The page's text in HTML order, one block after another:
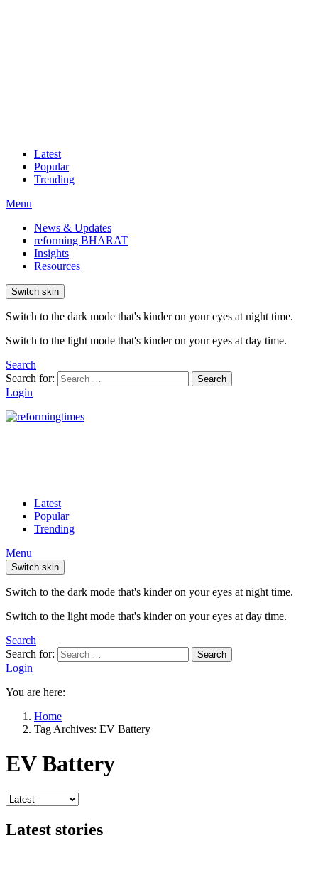
Latest
Popular
Trending
Menu
News & Updates
reforming BHARAT
Insights
Resources
Switch skin
Switch to the dark mode that's kinder on your eyes at night time.
Switch to the light mode that's kinder on your eyes at day time.
Search
Search for:
Search
Login
Latest
Popular
Trending
Menu
Switch skin
Switch to the dark mode that's kinder on your eyes at night time.
Switch to the light mode that's kinder on your eyes at day time.
Search
Search for:
Search
Login
You are here:
Home
Tag Archives: EV Battery
EV Battery
Latest stories